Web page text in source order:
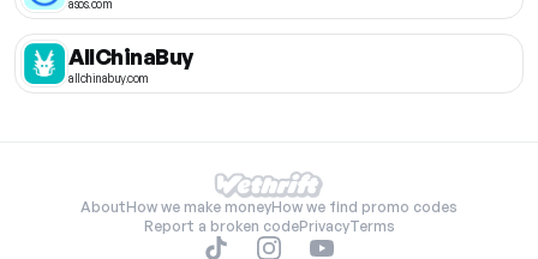
asos.com
AllChinaBuy
allchinabuy.com
AboutHow we make moneyHow we find promo codes
Report a broken codePrivacyTerms